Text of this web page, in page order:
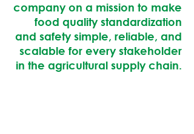
company on a mission to make
food quality standardization
and safety simple, reliable, and
scalable for every stakeholder
in the agricultural supply chain.